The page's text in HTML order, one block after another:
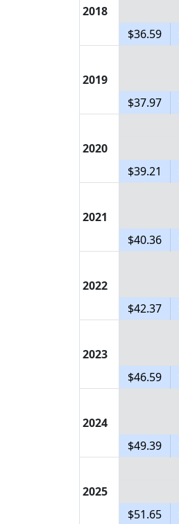
2018
$36.59
2019
$37.97
2020
$39.21
2021
$40.36
2022
$42.37
2023
$46.59
2024
$49.39
2025
$51.65